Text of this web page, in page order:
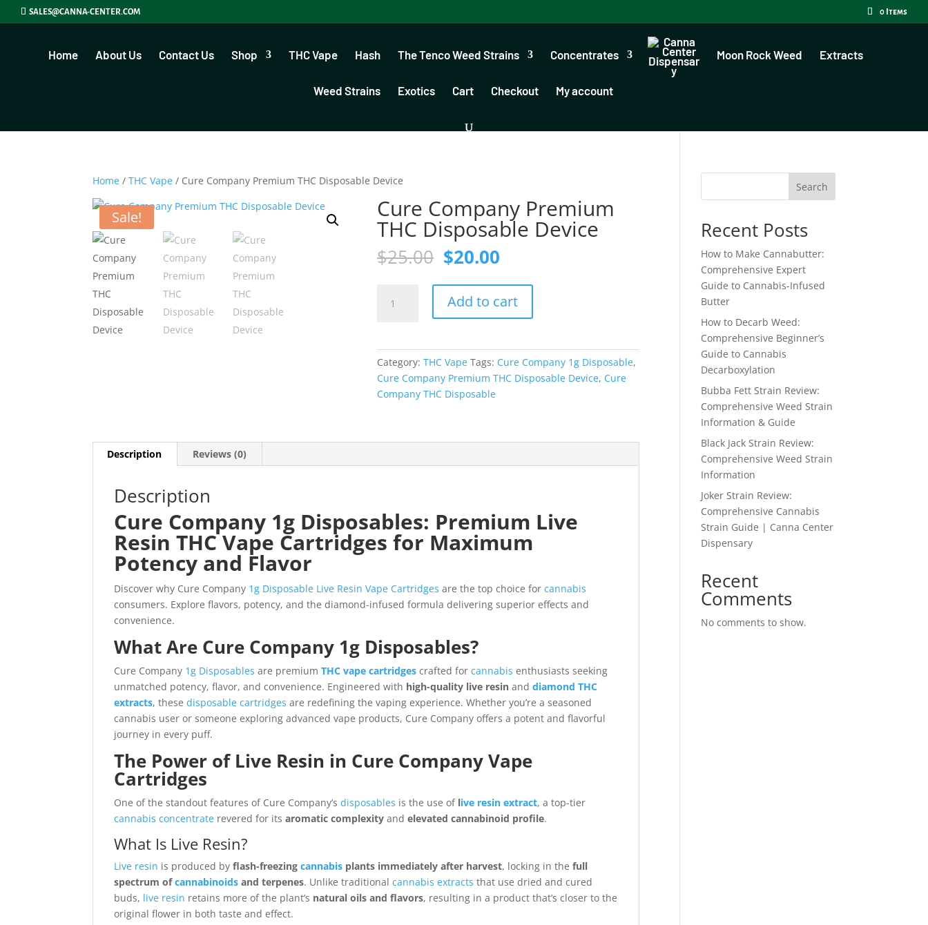
SALES@CANNA-CENTER.COM 0 Items
Home About Us Contact Us Shop THC Vape Hash The Tenco Weed Strains Concentrates Moon Rock Weed Extracts
Weed Strains Exotics Cart Checkout My account
Home /THC Vape / Cure Company Premium THC Disposable Device
Sale! Cure Company Premium
THC Disposable Device
$25.00 Original
price
was:
$25.00.
$20.00
is:
$20.00.
Company
Device
Add to cart
Category:THC Vape Tags: Cure Company 1g Disposable,
Cure Company Premium THC Disposable Device, Cure
Company THC Disposable
Description Reviews (0)
Description
Cure Company 1g Disposables: Premium Live
Resin THC Vape Cartridges for Maximum
Potency and Flavor
Discover why Cure Company 1g Disposable Live Resin Vape Cartridges are the top choice forcannabis
consumers. Explore flavors, potency, and the diamond-infused formula delivering superior effects and
convenience.
What Are Cure Company 1g Disposables?
Cure Company 1g Disposables are premium THC vape cartridges crafted forcannabis enthusiasts seeking
unmatched potency, flavor, and convenience. Engineered with high-quality live resin anddiamond THC
extracts, thesedisposable cartridges are redefining the vaping experience. Whether you’re a seasoned
cannabis user or someone exploring advanced vape products, Cure Company offers a potent and flavorful
journey in every puff.
The Power of Live Resin in Cure Company Vape
Cartridges
One of the standout features of Cure Company’sdisposables is the use of live resin extract, a top-tier
cannabis concentrate revered for itsaromatic complexity andelevated cannabinoid profile.
What Is Live Resin?
Live resin is produced byflash-freezingcannabis plants immediately after harvest, locking in thefull
spectrum ofcannabinoids and terpenes. Unlike traditionalcannabis extracts that use dried and cured
buds, live resin retains more of the plant’s natural oils and flavors, resulting in a product that’s closer to the
original flower in both taste and effect.
Search
Recent Posts
How to Make Cannabutter:
Comprehensive Expert
Guide to Cannabis-Infused
Butter
How to Decarb Weed:
Comprehensive Beginner’s
Guide to Cannabis
Decarboxylation
Bubba Fett Strain Review:
Comprehensive Weed Strain
Information & Guide
Black Jack Strain Review:
Comprehensive Weed Strain
Information
Joker Strain Review:
Comprehensive Cannabis
Strain Guide | Canna Center
Dispensary
Recent
Comments
No comments to show.